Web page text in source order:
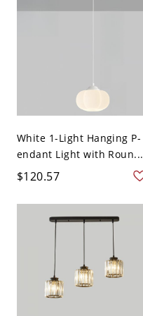
White 1-Light Hanging P-
endant Light with Roun...
$120.57